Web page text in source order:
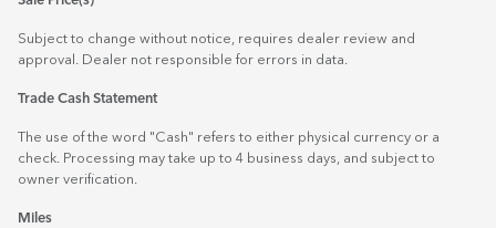
Subject to change without notice, requires dealer review and
approval. Dealer not responsible for errors in data.
Trade Cash Statement
The use of the word "Cash" refers to either physical currency or a
check. Processing may take up to 4 business days, and subject to
owner verification.
Miles